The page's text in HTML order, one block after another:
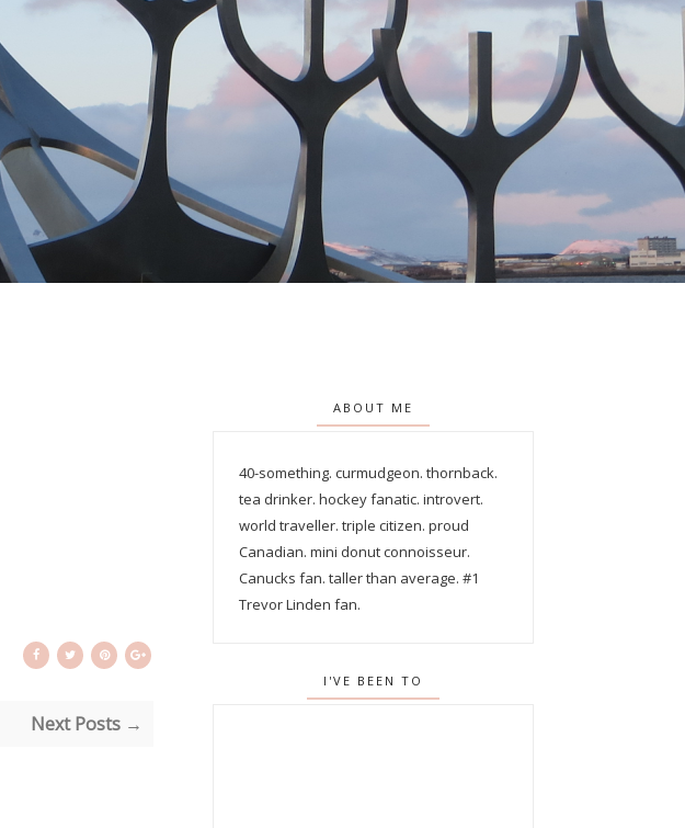
Next Posts →
ABOUT ME
40-something. curmudgeon. thornback.
tea drinker. hockey fanatic. introvert.
world traveller. triple citizen. proud
Canadian. mini donut connoisseur.
Canucks fan. taller than average. #1
Trevor Linden fan.
I'VE BEEN TO